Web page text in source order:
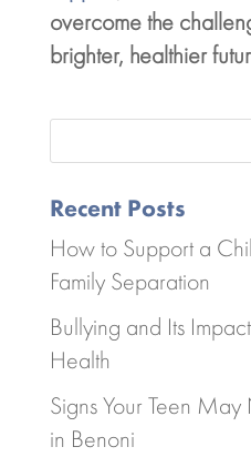
overcome the
brighter, healthier
Recent Posts
How to Support a
Family Separation
Bullying and Its
Health
Signs Your Teen
in Benoni